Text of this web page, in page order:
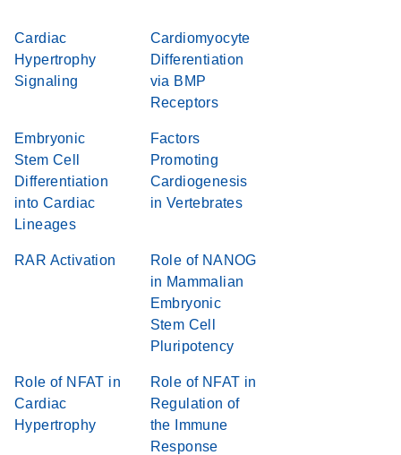
Cardiac
Hypertrophy
Signaling
Cardiomyocyte
Differentiation
via BMP
Receptors
Embryonic
Stem Cell
Differentiation
into Cardiac
Lineages
Factors
Promoting
Cardiogenesis
in Vertebrates
RAR Activation
Role of NANOG
in Mammalian
Embryonic
Stem Cell
Pluripotency
Role of NFAT in
Cardiac
Hypertrophy
Role of NFAT in
Regulation of
the Immune
Response